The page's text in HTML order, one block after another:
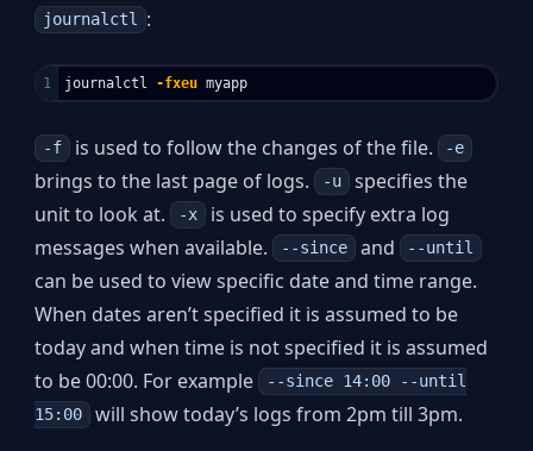
journalctl :
journalctl -fxeu
-f is used to follow the changes of the file. -e
brings to the last page of logs. -u specifies the
unit to look at. -x is used to specify extra log
messages when available. --since and --until
can be used to view specific date and time range.
When dates aren’t specified it is assumed to be
today and when time is not specified it is assumed
to be 00:00. For example --since 14:00 --until
15:00 will show today’s logs from 2pm till 3pm.